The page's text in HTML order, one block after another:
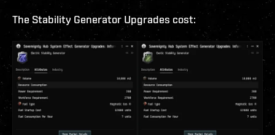
The Stability Generator Upgrades cost: